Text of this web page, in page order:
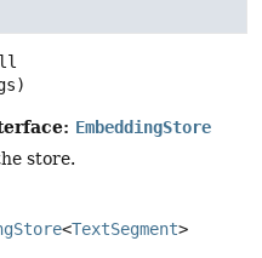
EmbeddingStore
store.
<TextSegment>